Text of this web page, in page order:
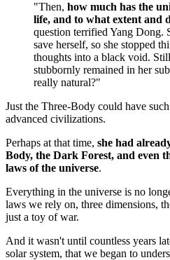
"Then, how much has the
life, and to what extent and
question terrified Yang Dong.
save herself, so she stopped
thoughts into a black void.
stubbornly remained in her
really natural?"
Just the Three-Body could have
advanced civilizations.
Perhaps at that time, she had
Body, the Dark Forest, and even
laws of the universe.
Everything in the universe is no
laws we rely on, three dimensions,
just a toy of war.
And it wasn't until countless years
solar system, that we began to